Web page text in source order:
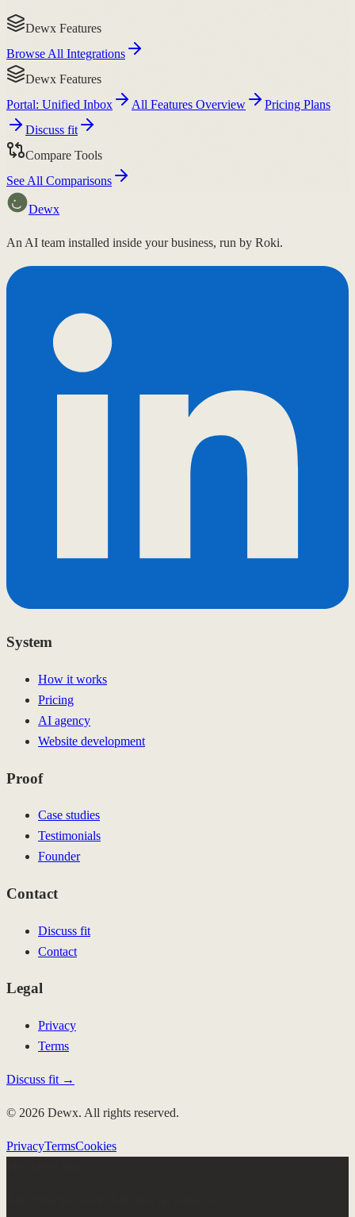
Dewx Features
Browse All Integrations
Dewx Features
Portal: Unified Inbox
All Features Overview
Pricing Plans
Discuss fit
Compare Tools
See All Comparisons
Dewx
An AI team installed inside your business, run by Roki.
System
How it works
Pricing
AI agency
Website development
Proof
Case studies
Testimonials
Founder
Contact
Discuss fit
Contact
Legal
Privacy
Terms
Discuss fit →
© 2026 Dewx. All rights reserved.
PrivacyTermsCookies